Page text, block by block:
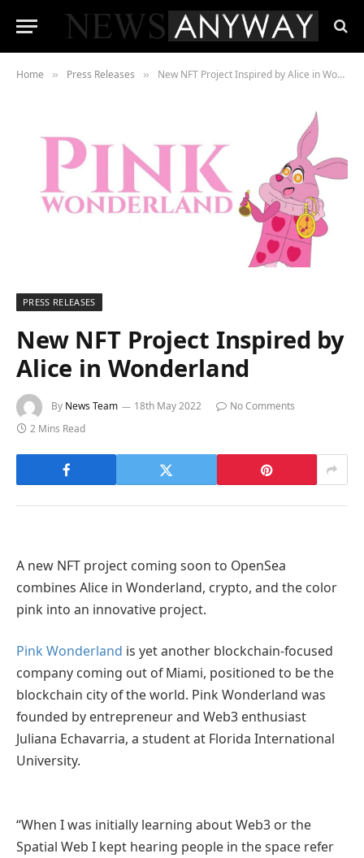
Home » Press Releases » New NFT Project Inspired by Alice in Wonderland
PRESS RELEASES
New NFT Project Inspired by
Alice in Wonderland
By News Team 18th May 2022
No Comments
2 Mins Read
A new NFT project coming soon to OpenSea
combines Alice in Wonderland, crypto, and the color
pink into an innovative project.
Pink Wonderland is yet another blockchain-focused
company coming out of Miami, positioned to be the
blockchain city of the world. Pink Wonderland was
founded by entrepreneur and Web3 enthusiast
Juliana Echavarria, a student at Florida International
University.
“When I was initially learning about Web3 or the
Spatial Web I kept hearing people in the space refer